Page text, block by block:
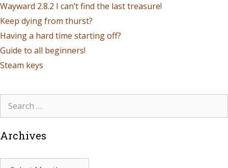
Wayward 2.8.2 I can’t find the last treasure!
Keep dying from thurst?
Having a hard time starting off?
Guide to all beginners!
Steam keys
Archives